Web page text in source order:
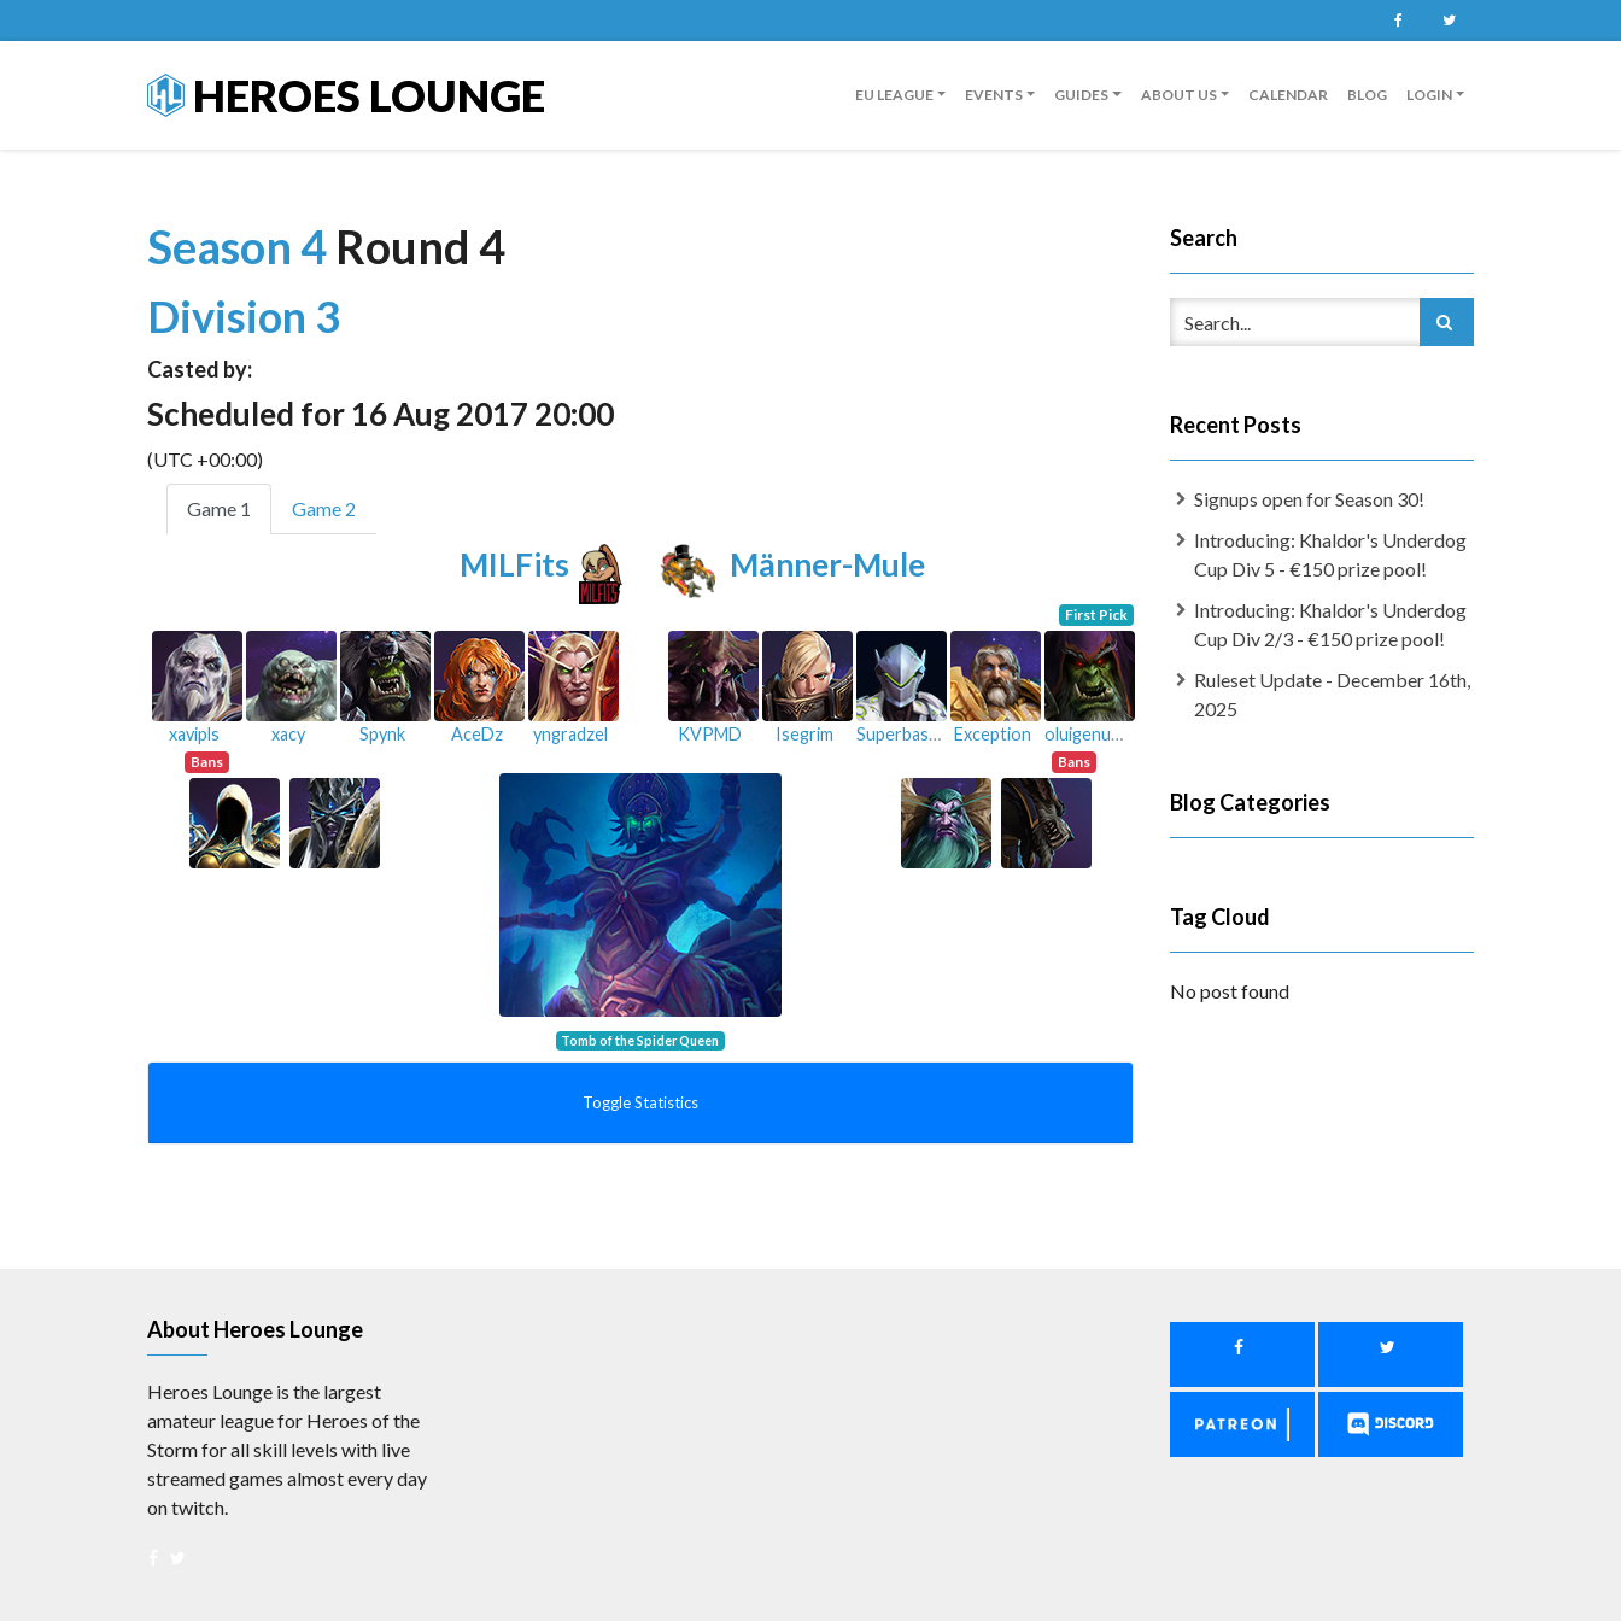
Facebook
HEROES LOUNGE EU LEAGUE EVENTS GUIDES ABOUT US CALENDAR BLOG LOGIN
Season 4 Round 4
Division 3
Casted by:
Scheduled for 16 Aug 2017 20:00
(UTC +00:00)
Game 1 Game 2
MILFits Männer-Mule
First Pick
xavipls xacy Spynk AceDz yngradzel oluigenuma
Exception
Superbastiii
Isegrim
KVPMD
Bans Bans
Tomb of the Spider Queen
Toggle Statistics
Search
Recent Posts
Signups open for Season 30!
Introducing: Khaldor's Underdog
Cup Div 5 - €150 prize pool!
Introducing: Khaldor's Underdog
Cup Div 2/3 - €150 prize pool!
Ruleset Update - December 16th,
2025
Blog Categories
Tag Cloud
No post found
About Heroes Lounge
Heroes Lounge is the largest
amateur league for Heroes of the
Storm for all skill levels with live
streamed games almost every day
on twitch.